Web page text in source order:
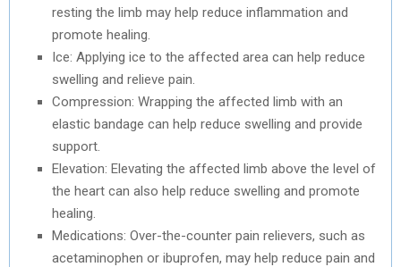
resting the limb may help reduce inflammation and
promote healing.
Ice: Applying ice to the affected area can help reduce
swelling and relieve pain.
Compression: Wrapping the affected limb with an
elastic bandage can help reduce swelling and provide
support.
Elevation: Elevating the affected limb above the level of
the heart can also help reduce swelling and promote
healing.
Medications: Over-the-counter pain relievers, such as
acetaminophen or ibuprofen, may help reduce pain and